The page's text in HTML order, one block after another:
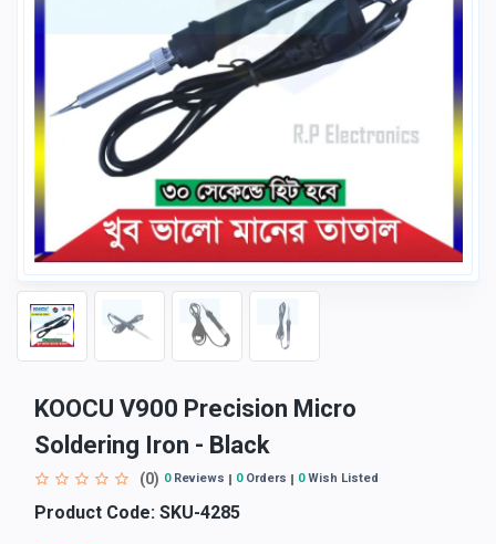
KOOCU V900 Precision Micro
Soldering Iron - Black
(0) 0Reviews 0Orders 0Wish Listed
Product Code: SKU-4285